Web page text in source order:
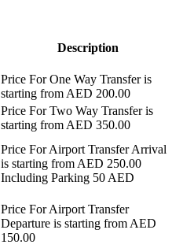
Description
Price ForOne Way Transferis
starting from AED 200.00
Price ForTwo Way Transferis
starting from AED 350.00
Price ForAirport Transfer Arrival
is starting from AED 250.00
Including Parking 50 AED
Price ForAirport Transfer
Departure is starting from AED
150.00